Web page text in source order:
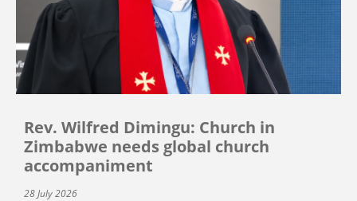
Rev. Wilfred Dimingu: Church in
Zimbabwe needs global church
accompaniment
28 July 2026